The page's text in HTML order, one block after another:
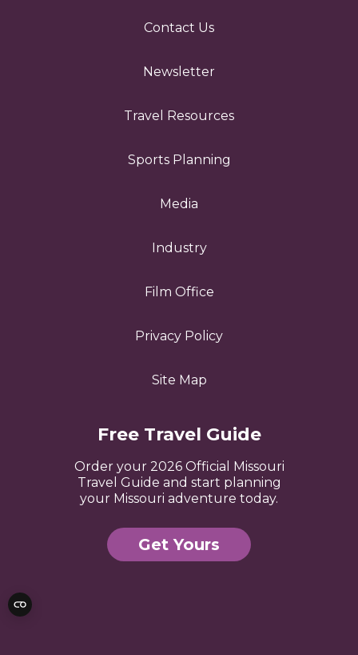
Contact Us
Newsletter
Travel Resources
Sports Planning
Media
Industry
Film Office
Privacy Policy
Site Map
Free Travel Guide
Order your 2026 Official Missouri
Travel Guide and start planning
your Missouri adventure today.
Get Yours